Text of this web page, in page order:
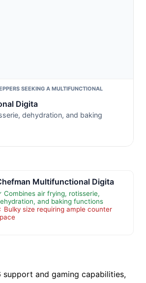
SEEKING A MULTIFUNCTIONAL
Digita
dehydration, and baking
Multifunctional Digita
Combines air frying, rotisserie,
and baking functions
Bulky size requiring ample counter
support and gaming capabilities,